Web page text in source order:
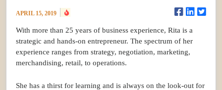
APRIL 15, 2019
With more than 25 years of business experience, Rita is a
strategic and hands-on entrepreneur. The spectrum of her
experience ranges from strategy, negotiation, marketing,
merchandising, retail, to operations.
She has a thirst for learning and is always on the look-out for